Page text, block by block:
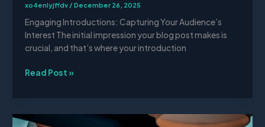
xo4enlyjffdv /December 26, 2025
Engaging Introductions: Capturing Your Audience’s
Interest The initial impression your blog post makes is
crucial, and that’s where your introduction
Read Post »
Mastering